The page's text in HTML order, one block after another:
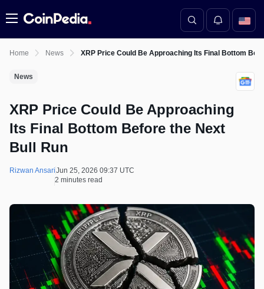
Menu
Home News XRP Price Could Be Approaching Its Final Bottom
News
XRP Price Could Be Approaching
Its Final Bottom Before the Next
Bull Run
Rizwan AnsariJun 25, 2026 09:37 UTC
2 minutes read